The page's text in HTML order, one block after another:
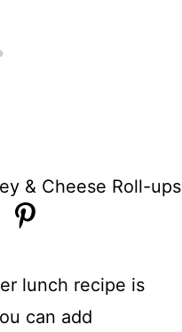
lunch recipe is
can add